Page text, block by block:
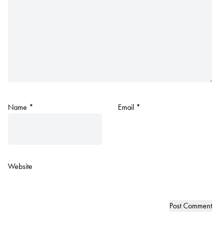
Name * Email *
Website